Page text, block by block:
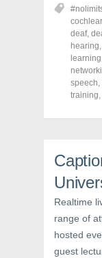
e
o
n
F
a
c
e
b
o
o
k
O
i
n
e
w
w
i
n
d
o
w
cochlear
deaf,
hearing,
learning
speech,
training,
Realtime
range of
hosted
guest